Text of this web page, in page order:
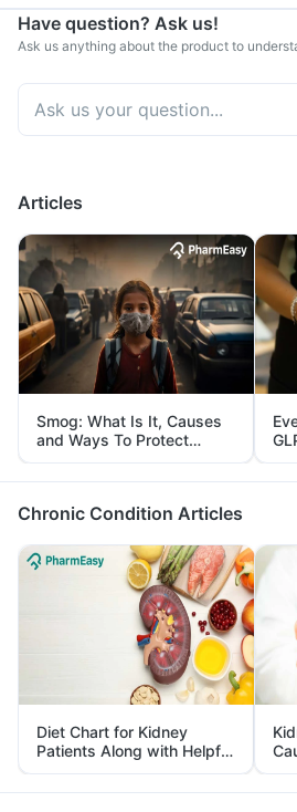
Have question? Ask us!
Ask us anything about the product to
Articles
Smog: What Is It, Causes
and Ways To Protect
Yourself From It
Chronic Condition Articles
Diet Chart for Kidney
Patients Along with Helpful
Tips